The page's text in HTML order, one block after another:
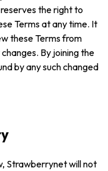
the right to
Terms at any time. It
these Terms from
By joining the
by any such changed
Strawberrynet will not